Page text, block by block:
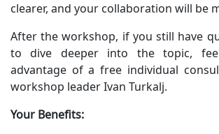
clearer, and your collaboration will be
After the workshop, if you still have
to dive deeper into the topic,
advantage of a free individual
workshop leader Ivan Turkalj.
Your Benefits: